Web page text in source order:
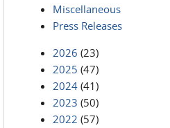
Miscellaneous
Press Releases
2026 (23)
2025 (47)
2024 (41)
2023 (50)
2022 (57)